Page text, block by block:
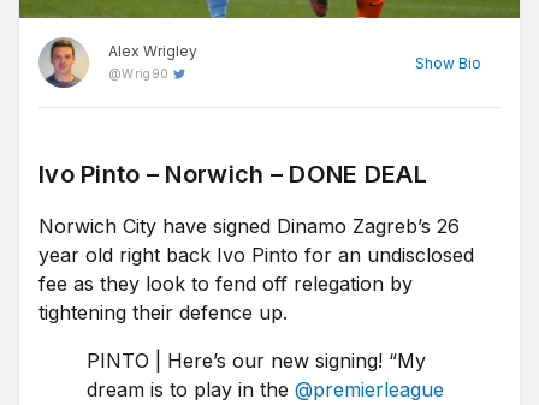
Alex Wrigley
@Wrig90
Show Bio
of Old Trafford and is an avid Man Utd fan. After graduating from
join FST and now closely follows goings-on in all of the top
European leagues.
Ivo Pinto – Norwich – DONE DEAL
Norwich City have signed Dinamo Zagreb’s 26
year old right back Ivo Pinto for an undisclosed
fee as they look to fend off relegation by
tightening their defence up.
PINTO | Here’s our new signing! “My
dream is to play in the @premierleague